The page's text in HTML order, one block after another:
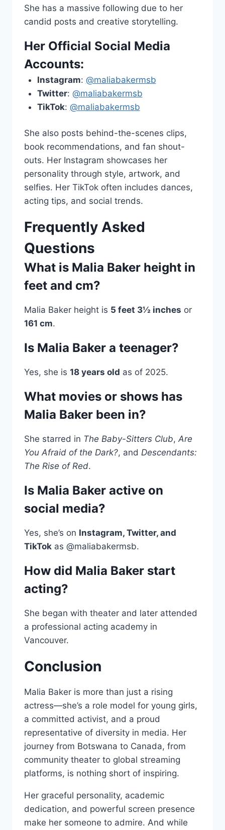
She has a massive following due to her
candid posts and creative storytelling.
Her Official Social Media
Accounts:
Instagram: @maliabakermsb
Twitter: @maliabakermsb
TikTok: @maliabakermsb
She also posts behind-the-scenes clips,
book recommendations, and fan shout-
outs. Her Instagram showcases her
personality through style, artwork, and
selfies. Her TikTok often includes dances,
acting tips, and social trends.
Frequently Asked
Questions
What is Malia Baker height in
feet and cm?
Malia Baker height is 5 feet 3½ inches or
161 cm.
Is Malia Baker a teenager?
Yes, she is 18 years old as of 2025.
What movies or shows has
Malia Baker been in?
She starred in The Baby-Sitters Club, Are
You Afraid of the Dark?, and Descendants:
The Rise of Red.
Is Malia Baker active on
social media?
Yes, she’s on Instagram, Twitter, and
TikTok as @maliabakermsb.
How did Malia Baker start
acting?
She began with theater and later attended
a professional acting academy in
Vancouver.
Conclusion
Malia Baker is more than just a rising
actress—she’s a role model for young girls,
a committed activist, and a proud
representative of diversity in media. Her
journey from Botswana to Canada, from
community theater to global streaming
platforms, is nothing short of inspiring.
Her graceful personality, academic
dedication, and powerful screen presence
make her someone to admire. And while